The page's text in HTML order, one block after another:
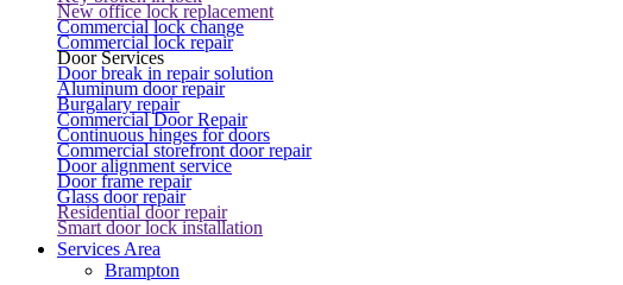
New office lock replacement
Commercial lock change
Commercial lock repair
Door Services
Door break in repair solution
Aluminum door repair
Burgalary repair
Commercial Door Repair
Continuous hinges for doors
Commercial storefront door repair
Door alignment service
Door frame repair
Glass door repair
Residential door repair
Smart door lock installation
Services Area
Brampton